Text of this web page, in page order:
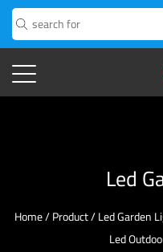
Led
Home/Product/Led Garden
Led